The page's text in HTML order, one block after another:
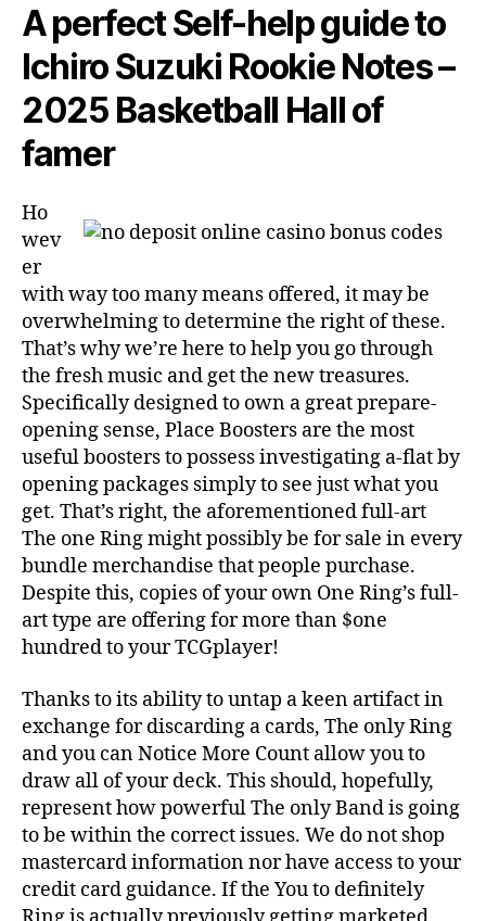
A perfect Self-help guide to
Ichiro Suzuki Rookie Notes –
2025 Basketball Hall of
famer
Ho
wev
er
with way too many means offered, it may be
overwhelming to determine the right of these.
That’s why we’re here to help you go through
the fresh music and get the new treasures.
Specifically designed to own a great prepare-
opening sense, Place Boosters are the most
useful boosters to possess investigating a-flat by
opening packages simply to see just what you
get. That’s right, the aforementioned full-art
The one Ring might possibly be for sale in every
bundle merchandise that people purchase.
Despite this, copies of your own One Ring’s full-
art type are offering for more than $one
hundred to your TCGplayer!
Thanks to its ability to untap a keen artifact in
exchange for discarding a cards, The only Ring
and you can Notice More Count allow you to
draw all of your deck. This should, hopefully,
represent how powerful The only Band is going
to be within the correct issues. We do not shop
mastercard information nor have access to your
credit card guidance. If the You to definitely